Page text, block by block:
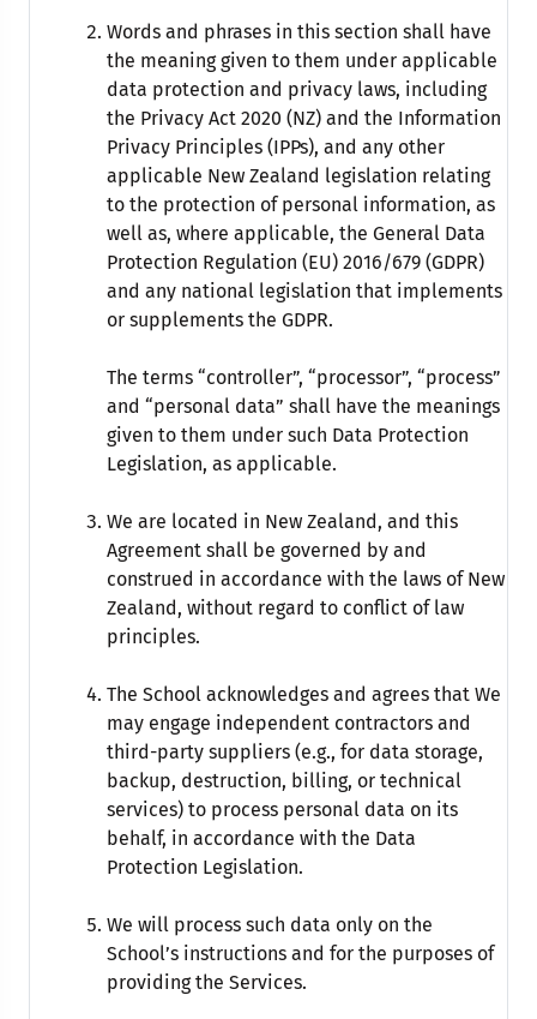
Words and phrases in this section shall have
the meaning given to them under applicable
data protection and privacy laws, including
the Privacy Act 2020 (NZ) and the Information
Privacy Principles (IPPs), and any other
applicable New Zealand legislation relating
to the protection of personal information, as
well as, where applicable, the General Data
Protection Regulation (EU) 2016/679 (GDPR)
and any national legislation that implements
or supplements the GDPR.
The terms “controller”, “processor”, “process”
and “personal data” shall have the meanings
given to them under such Data Protection
Legislation, as applicable.
We are located in New Zealand, and this
Agreement shall be governed by and
construed in accordance with the laws of New
Zealand, without regard to conflict of law
principles.
The School acknowledges and agrees that We
may engage independent contractors and
third-party suppliers (e.g., for data storage,
backup, destruction, billing, or technical
services) to process personal data on its
behalf, in accordance with the Data
Protection Legislation.
We will process such data only on the
School’s instructions and for the purposes of
providing the Services.